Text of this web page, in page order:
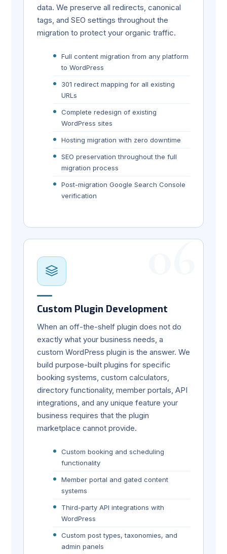
data. We preserve all redirects, canonical
tags, and SEO settings throughout the
migration to protect your organic traffic.
Full content migration from any platform
to WordPress
301 redirect mapping for all existing
URLs
Complete redesign of existing
WordPress sites
Hosting migration with zero downtime
SEO preservation throughout the full
migration process
Post-migration Google Search Console
verification
06
Custom Plugin Development
When an off-the-shelf plugin does not do
exactly what your business needs, a
custom WordPress plugin is the answer. We
build purpose-built plugins for specific
booking systems, custom calculators,
directory functionality, member portals, API
integrations, and any unique feature your
business requires that the plugin
marketplace cannot provide.
Custom booking and scheduling
functionality
Member portal and gated content
systems
Third-party API integrations with
WordPress
Custom post types, taxonomies, and
admin panels